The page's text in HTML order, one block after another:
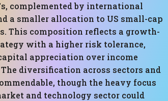
complemented by international
a smaller allocation to US small-cap
This composition reflects a growth-
with a higher risk tolerance,
appreciation over income
diversification across sectors and
though the heavy focus
and technology sector could